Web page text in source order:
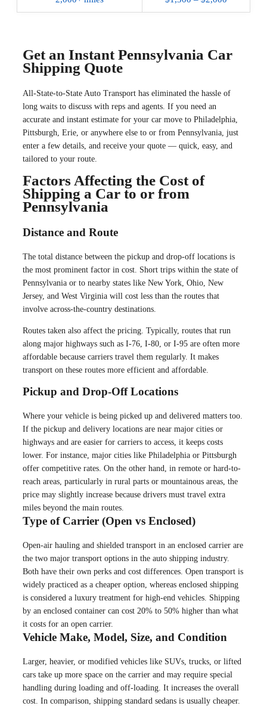
Get an Instant Pennsylvania Car
Shipping Quote
All-State-to-State Auto Transport has eliminated the hassle of
long waits to discuss with reps and agents. If you need an
accurate and instant estimate for your car move to Philadelphia,
Pittsburgh, Erie, or anywhere else to or from Pennsylvania, just
enter a few details, and receive your quote — quick, easy, and
tailored to your route.
Factors Affecting the Cost of
Shipping a Car to or from
Pennsylvania
Distance and Route
The total distance between the pickup and drop-off locations is
the most prominent factor in cost. Short trips within the state of
Pennsylvania or to nearby states like New York, Ohio, New
Jersey, and West Virginia will cost less than the routes that
involve across-the-country destinations.
Routes taken also affect the pricing. Typically, routes that run
along major highways such as I-76, I-80, or I-95 are often more
affordable because carriers travel them regularly. It makes
transport on these routes more efficient and affordable.
Pickup and Drop-Off Locations
Where your vehicle is being picked up and delivered matters too.
If the pickup and delivery locations are near major cities or
highways and are easier for carriers to access, it keeps costs
lower. For instance, major cities like Philadelphia or Pittsburgh
offer competitive rates. On the other hand, in remote or hard-to-
reach areas, particularly in rural parts or mountainous areas, the
price may slightly increase because drivers must travel extra
miles beyond the main routes.
Type of Carrier (Open vs Enclosed)
Open-air hauling and shielded transport in an enclosed carrier are
the two major transport options in the auto shipping industry.
Both have their own perks and cost differences. Open transport is
widely practiced as a cheaper option, whereas enclosed shipping
is considered a luxury treatment for high-end vehicles. Shipping
by an enclosed container can cost 20% to 50% higher than what
it costs for an open carrier.
Vehicle Make, Model, Size, and Condition
Larger, heavier, or modified vehicles like SUVs, trucks, or lifted
cars take up more space on the carrier and may require special
handling during loading and off-loading. It increases the overall
cost. In comparison, shipping standard sedans is usually cheaper.